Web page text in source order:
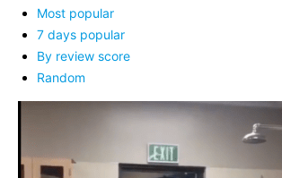
Most popular
7 days popular
By review score
Random